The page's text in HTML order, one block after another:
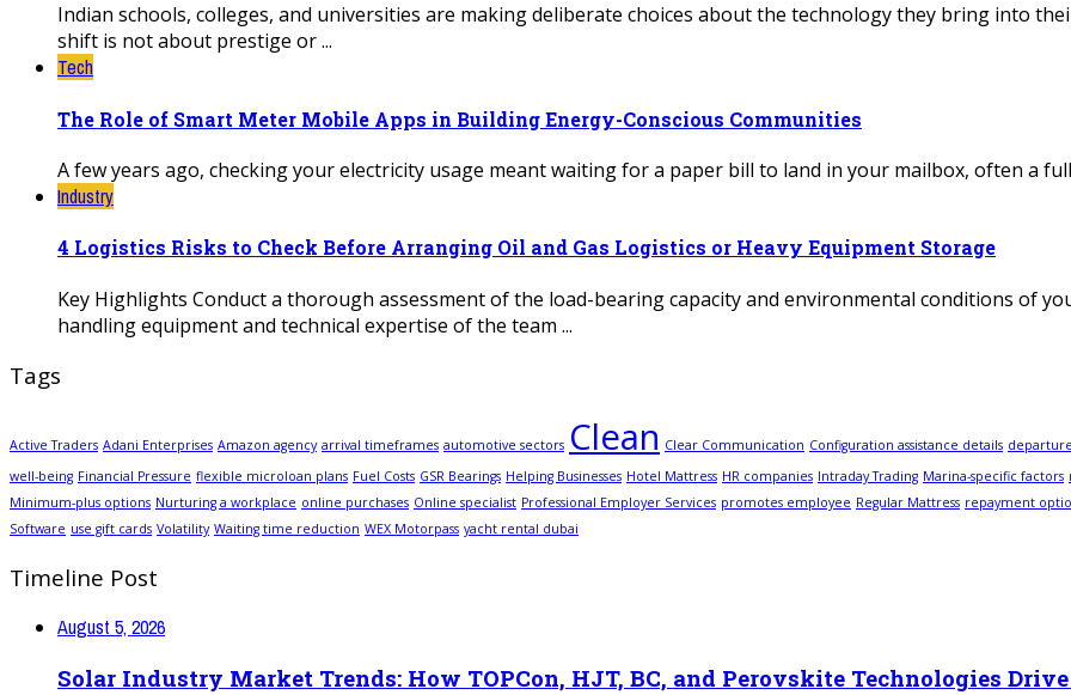
Indian schools, colleges, and universities are making deliberate choices about the technology they bring into
shift is not about prestige or ...
Tech
The Role of Smart Meter Mobile Apps in Building Energy-Conscious Communities
A few years ago, checking your electricity usage meant waiting for a paper bill to land in your mailbox, often a
Industry
4 Logistics Risks to Check Before Arranging Oil and Gas Logistics or Heavy Equipment Storage
Key Highlights Conduct a thorough assessment of the load-bearing capacity and environmental conditions of
handling equipment and technical expertise of the team ...
Tags
Active Traders Adani Enterprises Amazon agency arrival timeframes automotive sectors Clean Clear Communication Configuration assistance details departure
well-being Financial Pressure flexible microloan plans Fuel Costs GSR Bearings Helping Businesses Hotel Mattress HR companies Intraday Trading Marina-specific factors
Minimum-plus options Nurturing a workplace online purchases Online specialist Professional Employer Services promotes employee Regular Mattress repayment
Software use gift cards Volatility Waiting time reduction WEX Motorpass yacht rental dubai
Timeline Post
August 5, 2026
Solar Industry Market Trends: How TOPCon, HJT, BC, and Perovskite Technologies